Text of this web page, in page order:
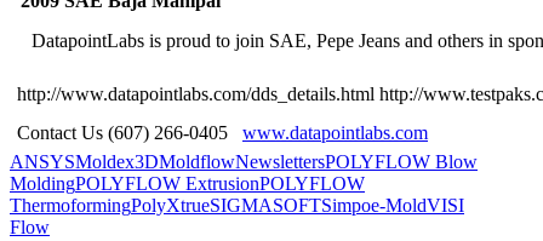
DatapointLabs is proud to join SAE, Pepe Jeans and others in
http://www.datapointlabs.com/dds_details.html http://
Contact Us (607) 266-0405
www.datapointlabs.com
ANSYSMoldex3DMoldflowNewslettersPOLYFLOW Blow
MoldingPOLYFLOW ExtrusionPOLYFLOW
ThermoformingPolyXtrueSIGMASOFTSimpoe-MoldVISI
Flow